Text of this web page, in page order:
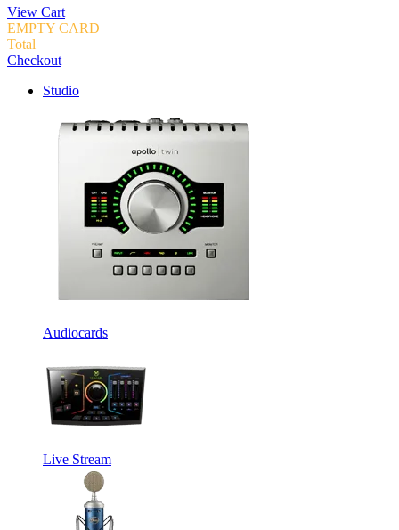
View Cart
EMPTY CARD
Total
Checkout
Studio
Audiocards
Live Stream